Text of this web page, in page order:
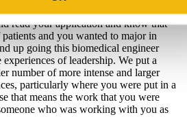
decision that caused you to move into
read your application and know that
and you wanted to major in
up going this biomedical engineer
of leadership. We put a
number of more intense and larger
particularly where you were put in a
that means the work that you were
who was working with you as